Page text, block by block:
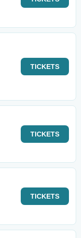
TICKETS
TICKETS
TICKETS